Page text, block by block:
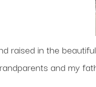
raised in the
and my